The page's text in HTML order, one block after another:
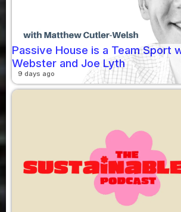
Passive House is a Team Sport
Webster and Joe Lyth
9 days ago